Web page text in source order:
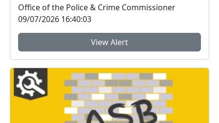
Office of the Police & Crime Commissioner
09/07/2026 16:40:03
View Alert